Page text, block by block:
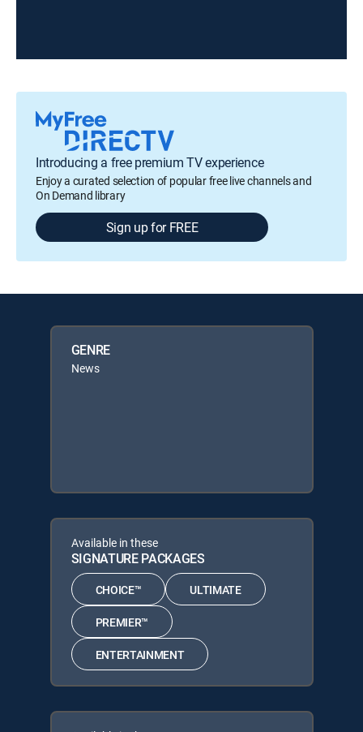
Introducing a free premium TV experience
Enjoy a curated selection of popular free live channels and
On Demand library
Sign up for FREE
GENRE
News
Available in these
SIGNATURE PACKAGES
CHOICE™ ULTIMATE
PREMIER™
ENTERTAINMENT